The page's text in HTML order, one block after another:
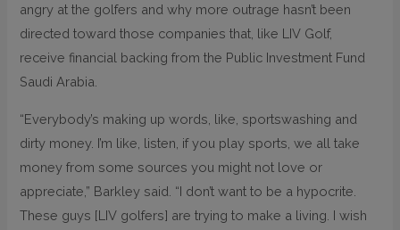
angry at the golfers and why more outrage hasn’t been
directed toward those companies that, like LIV Golf,
receive financial backing from the Public Investment Fund
Saudi Arabia.
“Everybody’s making up words, like, sportswashing and
dirty money. I’m like, listen, if you play sports, we all take
money from some sources you might not love or
appreciate,” Barkley said. “I don’t want to be a hypocrite.
These guys [LIV golfers] are trying to make a living. I wish